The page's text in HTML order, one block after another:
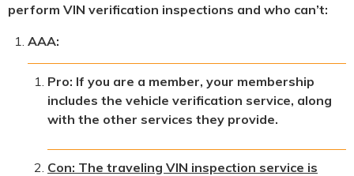
perform VIN verification inspections and who can’t:
AAA:
Pro: If you are a member, your membership
includes the vehicle verification service, along
with the other services they provide.
Con: The traveling VIN inspection service is